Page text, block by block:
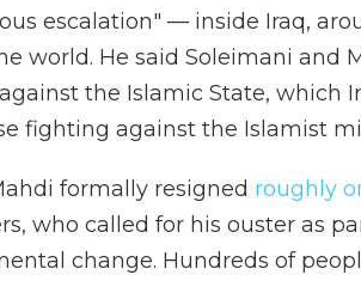
escalation" — inside Iraq,
world. He said Soleimani and
the Islamic State, which
fighting against the Islamist
formally resigned roughly
who called for his ouster as
change. Hundreds of